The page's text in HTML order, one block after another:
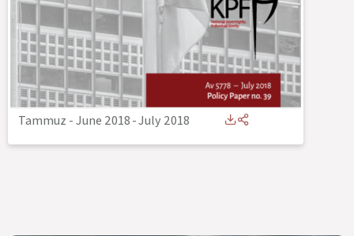
Tammuz - June 2018-July 2018